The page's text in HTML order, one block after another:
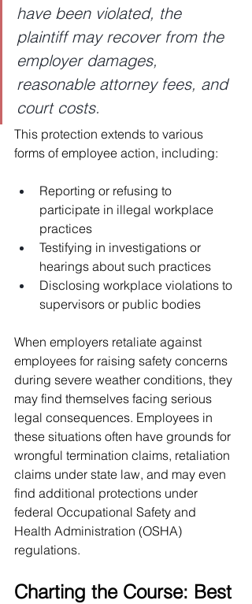
have been violated, the
plaintiff may recover from the
employer damages,
reasonable attorney fees, and
court costs.
This protection extends to various
forms of employee action, including:
Reporting or refusing to
participate in illegal workplace
practices
Testifying in investigations or
hearings about such practices
Disclosing workplace violations to
supervisors or public bodies
When employers retaliate against
employees for raising safety concerns
during severe weather conditions, they
may find themselves facing serious
legal consequences. Employees in
these situations often have grounds for
wrongful termination claims, retaliation
claims under state law, and may even
find additional protections under
federal Occupational Safety and
Health Administration (OSHA)
regulations.
Charting the Course: Best